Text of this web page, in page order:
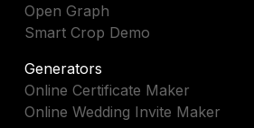
Open Graph
Smart Crop Demo
Generators
Online Certificate Maker
Online Wedding Invite Maker